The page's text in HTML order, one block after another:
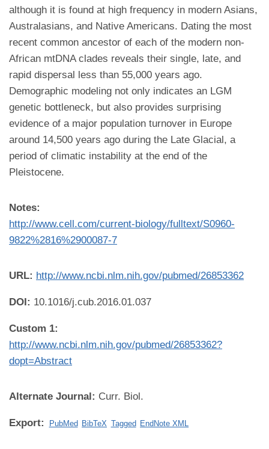
although it is found at high frequency in modern Asians,
Australasians, and Native Americans. Dating the most
recent common ancestor of each of the modern non-
African mtDNA clades reveals their single, late, and
rapid dispersal less than 55,000 years ago.
Demographic modeling not only indicates an LGM
genetic bottleneck, but also provides surprising
evidence of a major population turnover in Europe
around 14,500 years ago during the Late Glacial, a
period of climatic instability at the end of the
Pleistocene.
Notes:
http://www.cell.com/current-biology/fulltext/S0960-
9822%2816%2900087-7
URL: http://www.ncbi.nlm.nih.gov/pubmed/26853362
DOI: 10.1016/j.cub.2016.01.037
Custom 1:
http://www.ncbi.nlm.nih.gov/pubmed/26853362?
dopt=Abstract
Alternate Journal: Curr. Biol.
Export: PubMed BibTeX Tagged EndNote XML